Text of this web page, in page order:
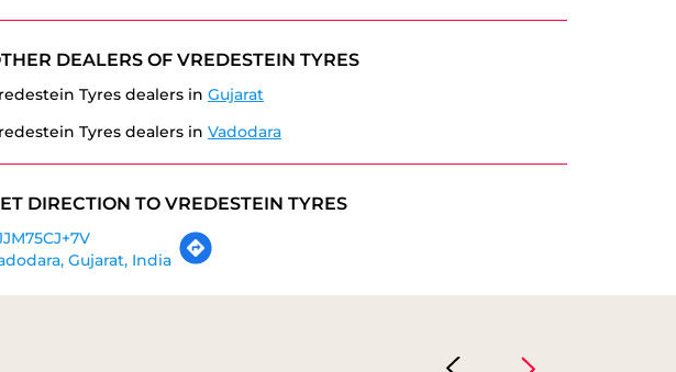
DEALERS OF VREDESTEIN TYRES
Tyres dealers in Gujarat
Tyres dealers in Vadodara
DIRECTION TO VREDESTEIN TYRES
Gujarat, India